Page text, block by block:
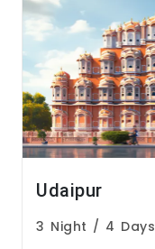
Udaipur
3 Night / 4 Days